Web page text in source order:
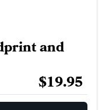
and
$19.95